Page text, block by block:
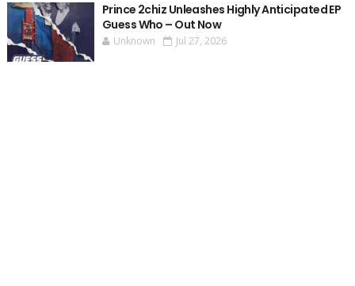
Prince 2chiz Unleashes Highly Anticipated EP
Guess Who – Out Now
Unknown Jul 27, 2026